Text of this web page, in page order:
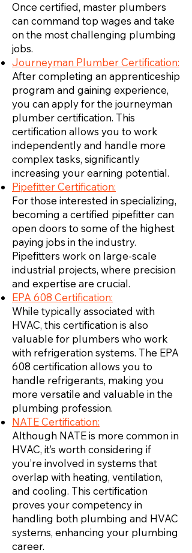
Once certified, master plumbers
can command top wages and take
on the most challenging plumbing
jobs.
Journeyman Plumber Certification:
After completing an apprenticeship
program and gaining experience,
you can apply for the journeyman
plumber certification. This
certification allows you to work
independently and handle more
complex tasks, significantly
increasing your earning potential.
Pipefitter Certification:
For those interested in specializing,
becoming a certified pipefitter can
open doors to some of the highest
paying jobs in the industry.
Pipefitters work on large-scale
industrial projects, where precision
and expertise are crucial.
EPA 608 Certification:
While typically associated with
HVAC, this certification is also
valuable for plumbers who work
with refrigeration systems. The EPA
608 certification allows you to
handle refrigerants, making you
more versatile and valuable in the
plumbing profession.
NATE Certification:
Although NATE is more common in
HVAC, it’s worth considering if
you’re involved in systems that
overlap with heating, ventilation,
and cooling. This certification
proves your competency in
handling both plumbing and HVAC
systems, enhancing your plumbing
career.